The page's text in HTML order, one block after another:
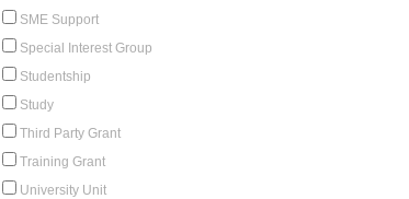
SME Support
Special Interest Group
Studentship
Study
Third Party Grant
Training Grant
University Unit